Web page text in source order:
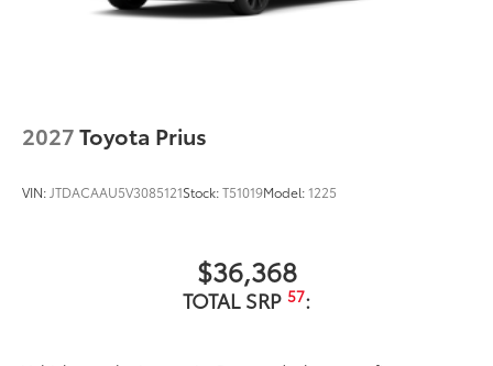
2027Toyota Prius
VIN: JTDACAAU5V3085121Stock:T51019Model:1225
$36,368
TOTAL SRP 57: